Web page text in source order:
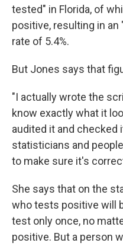
tested" in Florida, of
positive, resulting in
rate of 5.4%.
But Jones says that
"I actually wrote the
know exactly what it
audited it and checked
statisticians and
to make sure it's
She says that on the
who tests positive will
test only once, no
positive. But a person